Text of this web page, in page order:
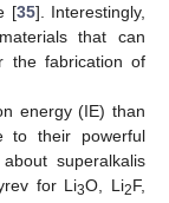
[35]. Interestingly,
that can
the fabrication of
energy (IE) than
to their powerful
superalkalis
for Li3O, Li2F,